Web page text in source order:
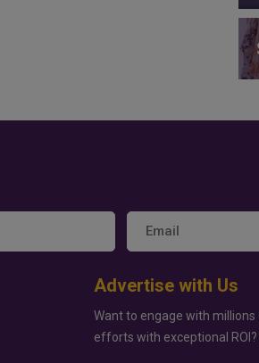
Advertise with Us
Want to engage with
efforts with exceptional